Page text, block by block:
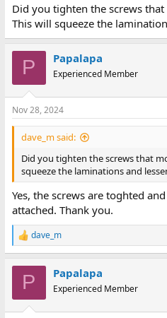
Did you tighten the screws
This will squeeze the
P Papalapa
Experienced Member
Nov 28, 2024
dave_m said:
Did you tighten the screws that
squeeze the laminations and
Yes, the screws are toghted
attached. Thank you.
R
e
dave_m
P Papalapa
Experienced Member